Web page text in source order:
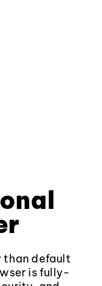
than default
is fully-